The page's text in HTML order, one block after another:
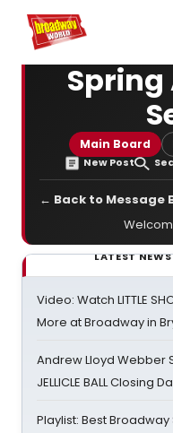
Home For You
Main Board
New Post
← Back to Message
LATEST NEWS
Video: Watch LITTLE
More at Broadway in
Andrew Lloyd Webber
JELLICLE BALL Closing
Playlist: Best